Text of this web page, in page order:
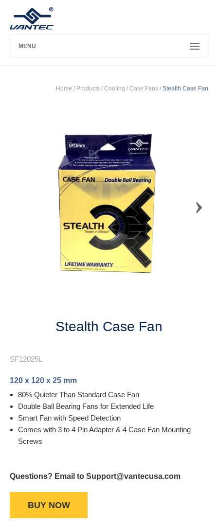
MENU
Home / Products / Cooling / Case Fans / Stealth Case Fan
Stealth Case Fan
SF12025L
120 x 120 x 25 mm
80% Quieter Than Standard Case Fan
Double Ball Bearing Fans for Extended Life
Smart Fan with Speed Detection
Comes with 3 to 4 Pin Adapter & 4 Case Fan Mounting
Screws
Questions? Email to Support@vantecusa.com
BUY NOW